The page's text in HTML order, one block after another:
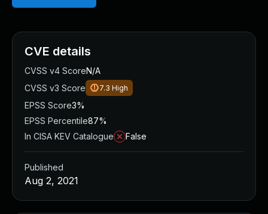
CVE details
CVSS v4 ScoreN/A
CVSS v3 Score
7.3 High
EPSS Score3%
EPSS Percentile87%
In CISA KEV Catalogue
False
Published
Aug 2, 2021